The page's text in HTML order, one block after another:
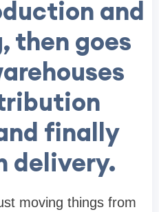
and
then goes
finally
delivery.
moving things from